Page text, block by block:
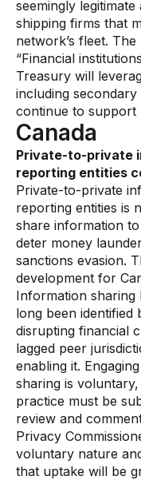
seemingly
shipping firms that
network’s fleet. The
“Financial
Treasury will
including
continue to support
Canada
Private-to-private
reporting entities
Private-to-private
reporting entities is
share information
deter money
sanctions evasion.
development for
Information sharing
long been
disrupting financial
lagged peer
enabling it.
sharing is
practice must be
review and
Privacy
voluntary nature
that uptake will be